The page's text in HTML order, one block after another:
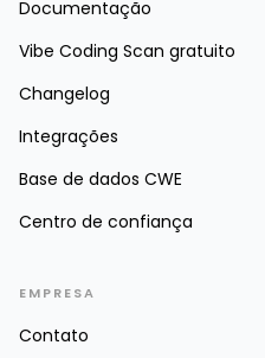
Documentação
Vibe Coding Scan gratuito
Changelog
Integrações
Base de dados CWE
Centro de confiança
EMPRESA
Contato